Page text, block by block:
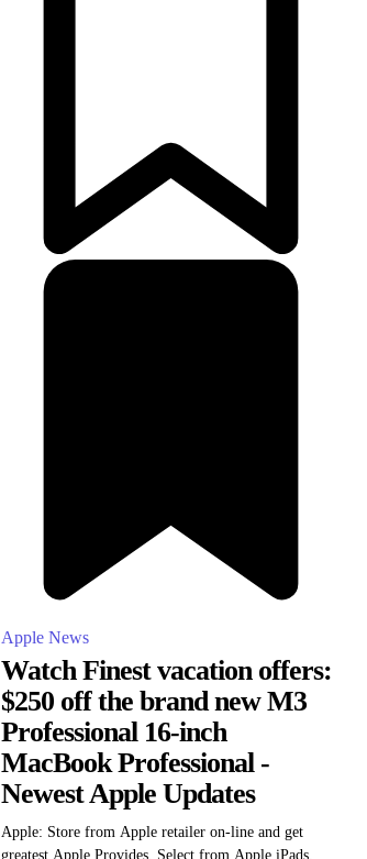
Apple News
Watch Finest vacation offers:
$250 off the brand new M3
Professional 16-inch
MacBook Professional -
Newest Apple Updates
Apple: Store from Apple retailer on-line and get
greatest Apple Provides. Select from Apple iPads,